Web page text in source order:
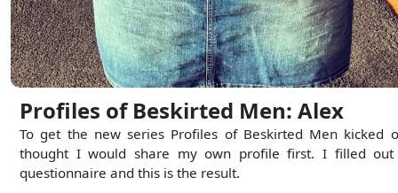
Profiles of Beskirted Men: Alex
To get the new series Profiles of Beskirted Men kicked
thought I would share my own profile first. I filled
questionnaire and this is the result.